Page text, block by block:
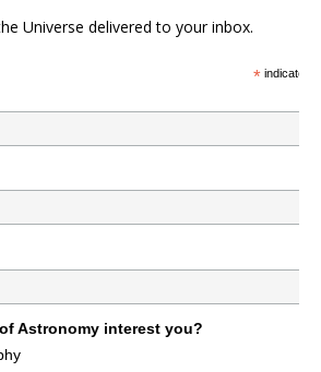
Universe delivered to your inbox.
*indicates
Astronomy interest you?